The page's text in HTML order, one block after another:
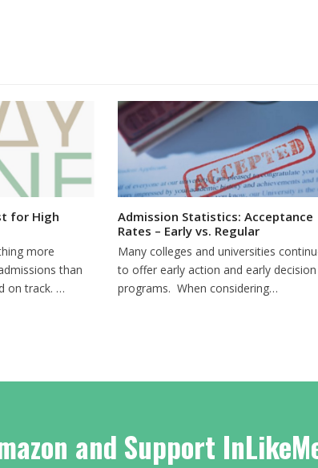
for High
more
than
on track. …
Admission Statistics: Acceptance
Rates – Early vs. Regular
Many colleges and universities
to offer early action and early decision
programs. When considering…
and Support